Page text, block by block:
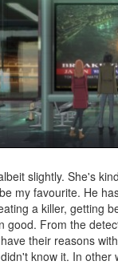
slightly. She's
my favourite. He
a killer, getting
From the
their reasons
know it. In other